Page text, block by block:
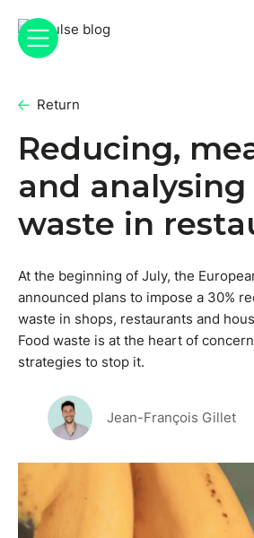
Return
Reducing,
and analysing
waste in
At the beginning of July, the
announced plans to impose a 30%
waste in shops, restaurants and
Food waste is at the heart of
strategies to stop it.
Jean-François Gillet